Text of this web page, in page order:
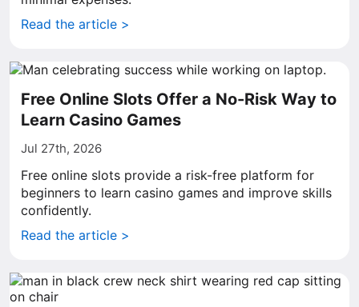
Read the article >
Free Online Slots Offer a No-Risk Way to
Learn Casino Games
Jul 27th, 2026
Free online slots provide a risk-free platform for
beginners to learn casino games and improve skills
confidently.
Read the article >